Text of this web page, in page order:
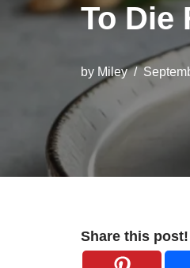
To Die
by Miley
Share this post!